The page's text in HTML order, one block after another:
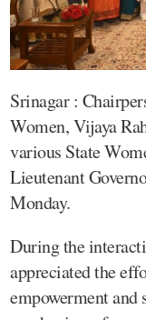
Srinagar :
Women, Vijaya
various State
Lieutenant
Monday.
During the
appreciated the
empowerment